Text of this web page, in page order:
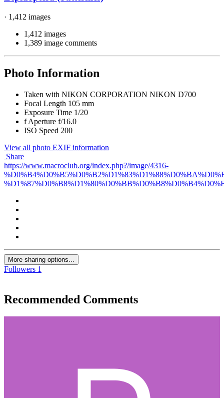
· 1,412 images
1,412 images
1,389 image comments
Photo Information
Taken with NIKON CORPORATION NIKON D700
Focal Length 105 mm
Exposure Time 1/20
f Aperture f/16.0
ISO Speed 200
View all photo EXIF information
Share
https://www.macroclub.org/index.php?/image/4316-
More sharing options...
Followers 1
Recommended Comments